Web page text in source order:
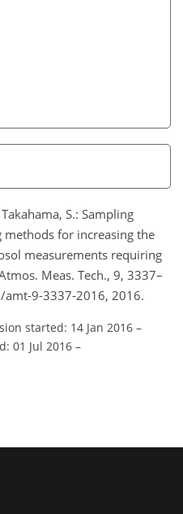
S.: Sampling
methods for increasing the
measurements requiring
Meas. Tech., 9, 3337–
9-3337-2016, 2016.
started: 14 Jan 2016 –
01 Jul 2016 –